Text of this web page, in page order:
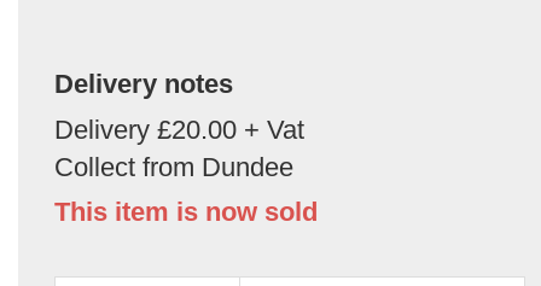
Delivery notes
Delivery £20.00 + Vat
Collect from Dundee
This item is now sold